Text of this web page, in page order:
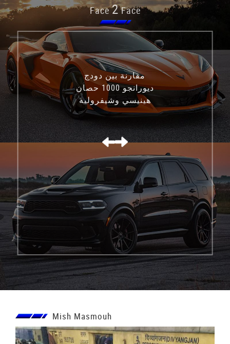
Face2Face
مقارنة بين دودج
ديورانجو 1000 حصان
هينيسي وشيفروليه
كورفيت C8 Z06
Mish Masmouh